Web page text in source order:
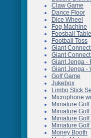
Claw Game
Dance Floor
Dice Wheel
Fog Machine
Foosball Table
Football Toss
Giant
Giant
Giant Jenga -
Giant Jenga -
Golf Game
Jukebox
Limbo Stick
Microphone
Miniature
Miniature
Miniature
Miniature
Money Booth